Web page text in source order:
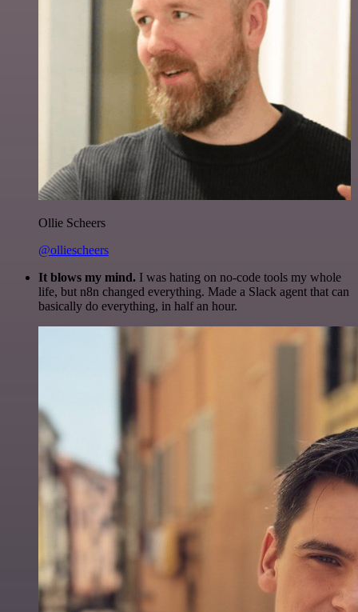
Ollie Scheers
@olliescheers
It blows my mind. I was hating on no-code tools my whole
life, but n8n changed everything. Made a Slack agent that can
basically do everything, in half an hour.